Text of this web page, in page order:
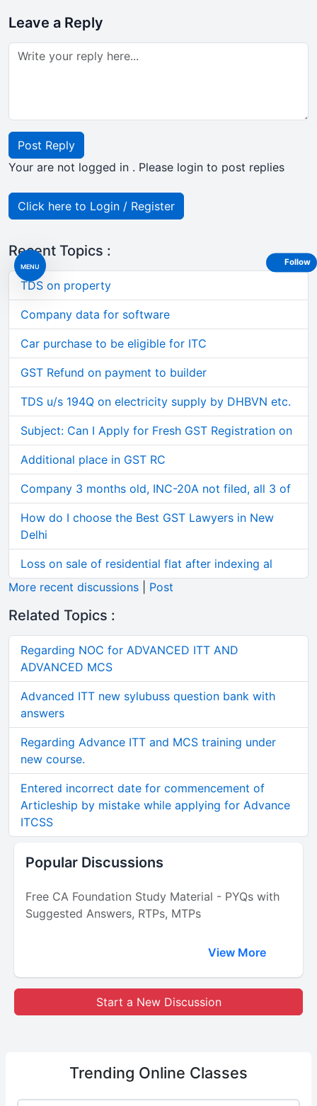
MENU
Leave a Reply
Post Reply
Your are not logged in . Please login to post replies
Click here to Login / Register
Recent Topics :
TDS on property
Company data for software
Car purchase to be eligible for ITC
GST Refund on payment to builder
TDS u/s 194Q on electricity supply by DHBVN etc.
Subject: Can I Apply for Fresh GST Registration on
Additional place in GST RC
Company 3 months old, INC-20A not filed, all 3 of
How do I choose the Best GST Lawyers in New
Delhi
Loss on sale of residential flat after indexing al
More recent discussions
Post
Related Topics :
Regarding NOC for ADVANCED ITT AND
ADVANCED MCS
Advanced ITT new sylubuss question bank with
answers
Regarding Advance ITT and MCS training under
new course.
Entered incorrect date for commencement of
Articleship by mistake while applying for Advance
ITCSS
Popular Discussions
Free CA Foundation Study Material - PYQs with
Suggested Answers, RTPs, MTPs
View More
Start a New Discussion
Trending Online Classes
Follow